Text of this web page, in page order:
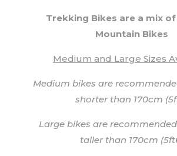
Trekking Bikes are a mix
Mountain Bikes
Medium and Large Sizes
Medium bikes are
shorter than 170cm
Large bikes are
taller than 170cm